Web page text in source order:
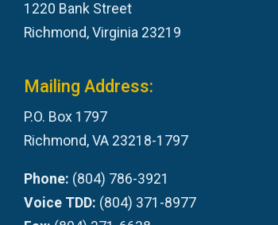
1220 Bank Street
Richmond, Virginia 23219
Mailing Address:
P.O. Box 1797
Richmond, VA 23218-1797
Phone: (804) 786-3921
Voice TDD: (804) 371-8977